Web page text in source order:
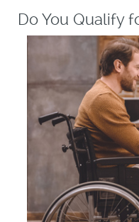
Do You Qualify